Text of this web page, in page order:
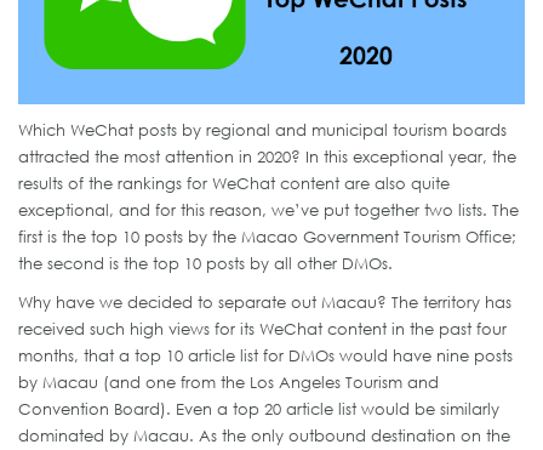
Which WeChat posts by regional and municipal tourism boards
attracted the most attention in 2020? In this exceptional year, the
results of the rankings for WeChat content are also quite
exceptional, and for this reason, we’ve put together two lists. The
first is the top 10 posts by the Macao Government Tourism Office;
the second is the top 10 posts by all other DMOs.
Why have we decided to separate out Macau? The territory has
received such high views for its WeChat content in the past four
months, that a top 10 article list for DMOs would have nine posts
by Macau (and one from the Los Angeles Tourism and
Convention Board). Even a top 20 article list would be similarly
dominated by Macau. As the only outbound destination on the